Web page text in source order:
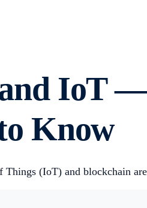
IoT —
Know
Things (IoT) and blockchain